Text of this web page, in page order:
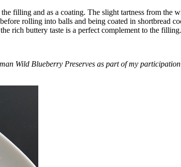
filling and as a coating. The slight tartness from the
rolling into balls and being coated in shortbread
rich buttery taste is a perfect complement to the filling.
Wild Blueberry Preserves as part of my